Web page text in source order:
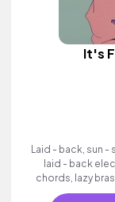
It's
Laid - back, sun
laid - back
chords, lazy